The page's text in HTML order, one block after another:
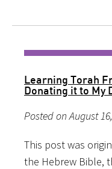
Learning Torah
Donating it to My
Posted on August
This post was
the Hebrew Bible,